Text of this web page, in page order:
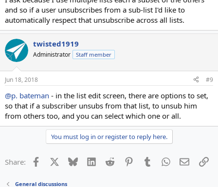
and so if a user unsubscribes from a sub-list I'd like to
automatically respect that unsubscribe across all lists.
twisted1919
Administrator Staff member
Jun 18, 2018 #9
@p. bateman - in the list edit screen, there are options to set,
so that if a subscriber unsubs from that list, to unsub him
from others too, and you can select which one or all.
You must log in or register to reply here.
Share: Facebook Bluesky LinkedInReddit PinterestTumblrWhatsApp
Email
General discussions